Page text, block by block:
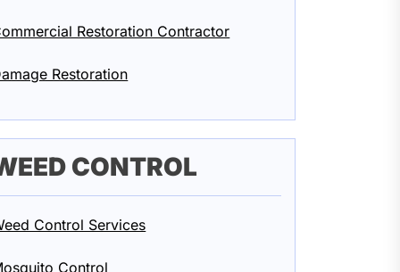
Restoration Contractor
Restoration
CONTROL
Control Services
Control